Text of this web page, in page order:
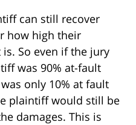
can still recover
how high their
So even if the jury
was 90% at-fault
only 10% at fault
plaintiff would still be
damages. This is